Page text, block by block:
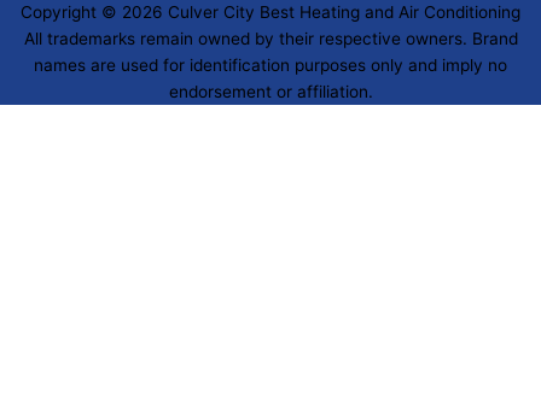
Copyright © 2026 Culver City Best Heating and Air Conditioning
All trademarks remain owned by their respective owners. Brand
names are used for identification purposes only and imply no
endorsement or affiliation.